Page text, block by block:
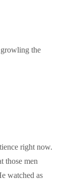
the
right now.
those men
watched as